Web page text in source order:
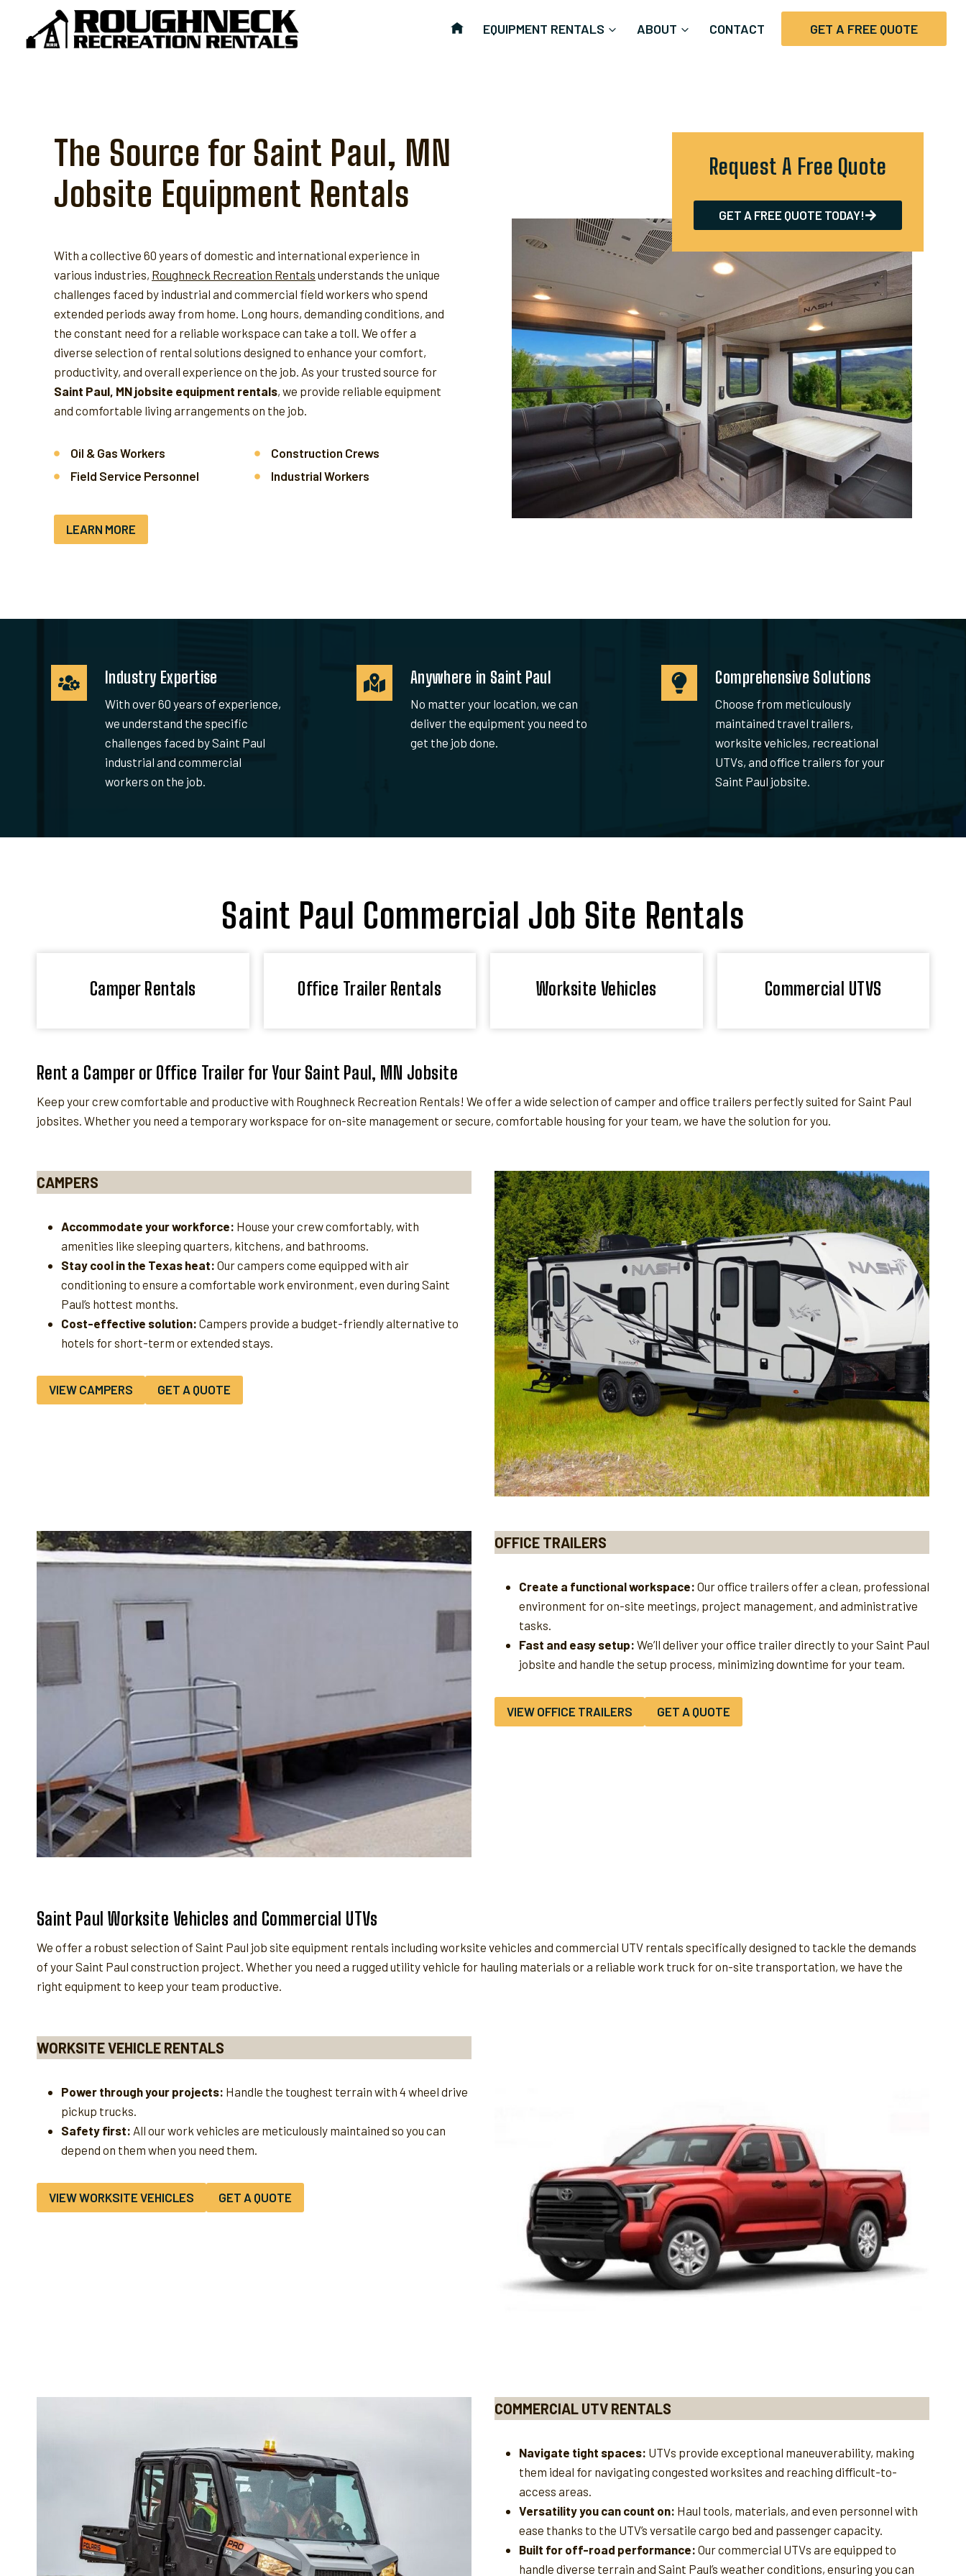
content
EQUIPMENT RENTALS ABOUT CONTACT GET A FREE QUOTE
The Source for Saint Paul, MN
Jobsite Equipment Rentals
With a collective 60 years of domestic and international experience in
various industries, Roughneck Recreation Rentals understands the unique
challenges faced by industrial and commercial field workers who spend
extended periods away from home. Long hours, demanding conditions, and
the constant need for a reliable workspace can take a toll. We offer a
diverse selection of rental solutions designed to enhance your comfort,
productivity, and overall experience on the job. As your trusted source for
Saint Paul, MN jobsite equipment rentals, we provide reliable equipment
and comfortable living arrangements on the job.
Oil & Gas Workers
Construction Crews
Field Service Personnel
Industrial Workers
LEARN MORE
Request A Free Quote
GET A FREE QUOTE TODAY!
Industry Expertise
With over 60 years of experience,
we understand the specific
challenges faced by Saint Paul
industrial and commercial
workers on the job.
Anywhere in Saint Paul
No matter your location, we can
deliver the equipment you need to
get the job done.
Comprehensive Solutions
Choose from meticulously
maintained travel trailers,
worksite vehicles, recreational
UTVs, and office trailers for your
Saint Paul jobsite.
Saint Paul Commercial Job Site Rentals
Camper Rentals Office Trailer Rentals Worksite Vehicles Commercial UTVS
Rent a Camper or Office Trailer for Your Saint Paul, MN Jobsite
Keep your crew comfortable and productive with Roughneck Recreation Rentals! We offer a wide selection of camper and office trailers perfectly suited for Saint Paul
jobsites. Whether you need a temporary workspace for on-site management or secure, comfortable housing for your team, we have the solution for you.
CAMPERS
Accommodate your workforce: House your crew comfortably, with
amenities like sleeping quarters, kitchens, and bathrooms.
Stay cool in the Texas heat: Our campers come equipped with air
conditioning to ensure a comfortable work environment, even during Saint
Paul’s hottest months.
Cost-effective solution: Campers provide a budget-friendly alternative to
hotels for short-term or extended stays.
VIEW CAMPERS GET A QUOTE
OFFICE TRAILERS
Create a functional workspace: Our office trailers offer a clean, professional
environment for on-site meetings, project management, and administrative
tasks.
Fast and easy setup: We’ll deliver your office trailer directly to your Saint Paul
jobsite and handle the setup process, minimizing downtime for your team.
VIEW OFFICE TRAILERS GET A QUOTE
Saint Paul Worksite Vehicles and Commercial UTVs
We offer a robust selection of Saint Paul job site equipment rentals including worksite vehicles and commercial UTV rentals specifically designed to tackle the demands
of your Saint Paul construction project. Whether you need a rugged utility vehicle for hauling materials or a reliable work truck for on-site transportation, we have the
right equipment to keep your team productive.
WORKSITE VEHICLE RENTALS
Power through your projects: Handle the toughest terrain with 4 wheel drive
pickup trucks.
Safety first: All our work vehicles are meticulously maintained so you can
depend on them when you need them.
VIEW WORKSITE VEHICLES GET A QUOTE
COMMERCIAL UTV RENTALS
Navigate tight spaces: UTVs provide exceptional maneuverability, making
them ideal for navigating congested worksites and reaching difficult-to-
access areas.
Versatility you can count on: Haul tools, materials, and even personnel with
ease thanks to the UTV’s versatile cargo bed and passenger capacity.
Built for off-road performance: Our commercial UTVs are equipped to
handle diverse terrain and Saint Paul’s weather conditions, ensuring you can